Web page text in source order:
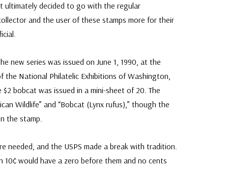
ultimately decided to go with the regular
and the user of these stamps more for their
new series was issued on June 1, 1990, at the
the National Philatelic Exhibitions of Washington,
bobcat was issued in a mini-sheet of 20. The
Wildlife” and “Bobcat (Lynx rufus),” though the
the stamp.
needed, and the USPS made a break with tradition.
would have a zero before them and no cents